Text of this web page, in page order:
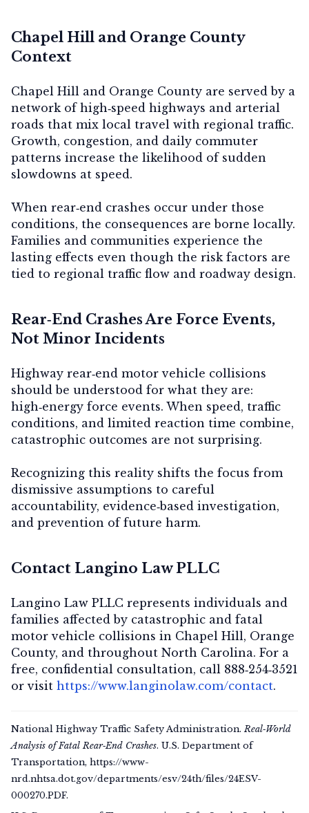
Chapel Hill and Orange County
Context
Chapel Hill and Orange County are served by a
network of high‑speed highways and arterial
roads that mix local travel with regional traffic.
Growth, congestion, and daily commuter
patterns increase the likelihood of sudden
slowdowns at speed.
When rear‑end crashes occur under those
conditions, the consequences are borne locally.
Families and communities experience the
lasting effects even though the risk factors are
tied to regional traffic flow and roadway design.
Rear‑End Crashes Are Force Events,
Not Minor Incidents
Highway rear‑end motor vehicle collisions
should be understood for what they are:
high‑energy force events. When speed, traffic
conditions, and limited reaction time combine,
catastrophic outcomes are not surprising.
Recognizing this reality shifts the focus from
dismissive assumptions to careful
accountability, evidence‑based investigation,
and prevention of future harm.
Contact Langino Law PLLC
Langino Law PLLC represents individuals and
families affected by catastrophic and fatal
motor vehicle collisions in Chapel Hill, Orange
County, and throughout North Carolina. For a
free, confidential consultation, call 888‑254‑3521
or visit https://www.langinolaw.com/contact.
National Highway Traffic Safety Administration. Real‑World
Analysis of Fatal Rear‑End Crashes. U.S. Department of
Transportation, https://www-
nrd.nhtsa.dot.gov/departments/esv/24th/files/24ESV-
000270.PDF.